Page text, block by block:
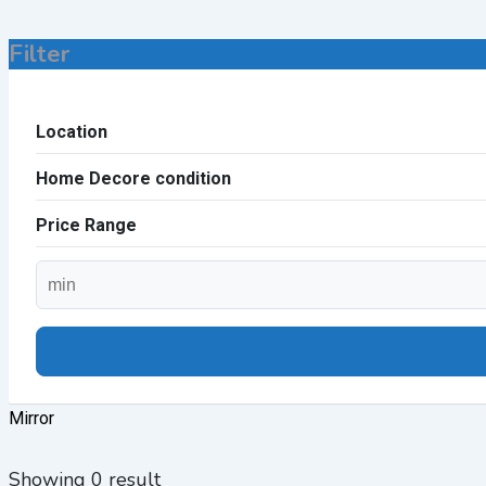
Filter
Location
Home Decore condition
Price Range
Mirror
Showing 0 result